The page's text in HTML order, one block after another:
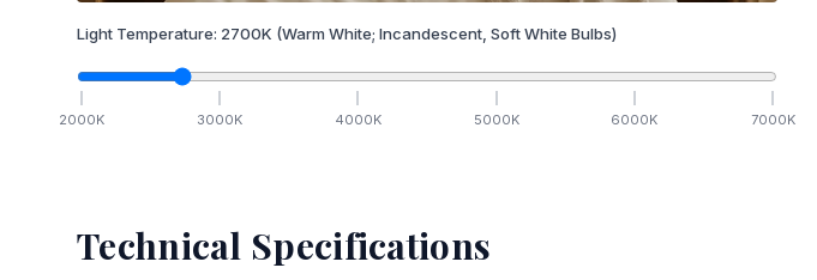
Light Temperature: 2700K (Warm White; Incandescent, Soft White Bulbs)
2000K 3000K 4000K 5000K 6000K 7000K
Technical Specifications